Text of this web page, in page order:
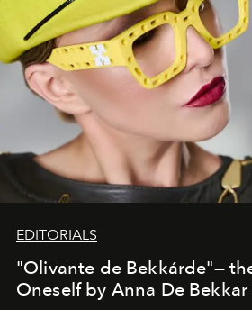
EDITORIALS
"Olivante de Bekkárde"—
Oneself by Anna De Bekkar